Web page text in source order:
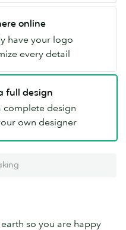
online
have your logo
every detail
full design
complete design
own designer
so you are happy